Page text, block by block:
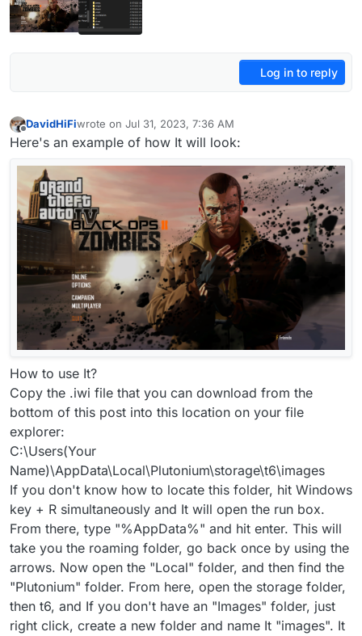
Log in to reply
Offline
DavidHiFiwrote on Jul 31, 2023, 7:36 AM
last edited by DavidHiFi Jul 31, 2023, 10:41 AM
Here's an example of how It will look:
How to use It?
Copy the .iwi file that you can download from the
bottom of this post into this location on your file
explorer:
C:\Users(Your
Name)\AppData\Local\Plutonium\storage\t6\images
If you don't know how to locate this folder, hit Windows
key + R simultaneously and It will open the run box.
From there, type "%AppData%" and hit enter. This will
take you the roaming folder, go back once by using the
arrows. Now open the "Local" folder, and then find the
"Plutonium" folder. From here, open the storage folder,
then t6, and If you don't have an "Images" folder, just
right click, create a new folder and name It "images". It